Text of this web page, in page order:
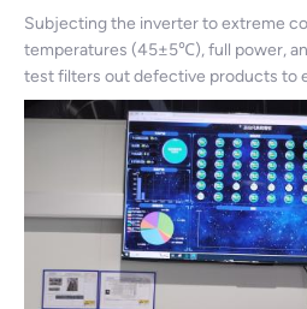
Subjecting the inverter to extreme
temperatures (45±5℃), full power,
test filters out defective products to